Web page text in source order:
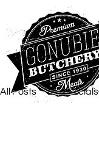
All Posts Specials